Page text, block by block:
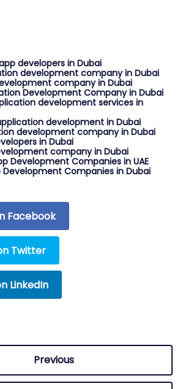
developers in Dubai
development company in Dubai
company in Dubai
Development Company in Dubai
development services in
development in Dubai
development company in Dubai
in Dubai
company in Dubai
Development Companies in UAE
Development Companies in Dubai
Facebook
Twitter
LinkedIn
Previous